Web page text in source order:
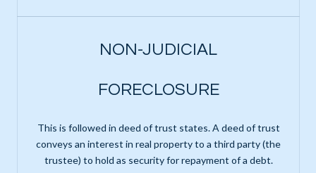
NON-JUDICIAL
FORECLOSURE
This is followed in deed of trust states. A deed of trust
conveys an interest in real property to a third party (the
trustee) to hold as security for repayment of a debt.